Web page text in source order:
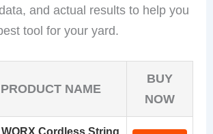
and actual results to help you
tool for your yard.
PRODUCT NAME
BUY
NOW